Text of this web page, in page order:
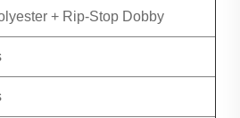
+ Rip-Stop Dobby